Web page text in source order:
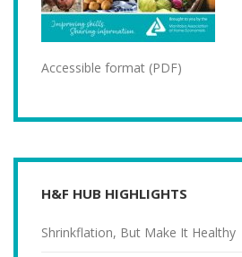
Accessible format (PDF)
H&F HUB HIGHLIGHTS
Shrinkflation, But Make It Healthy